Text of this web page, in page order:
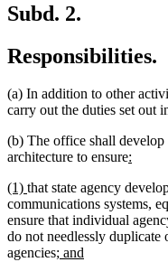
Subd. 2.
Responsibilities.
(a) In addition to other
carry out the duties set out
(b) The office shall develop
architecture to ensurenew
begin
:
end
new
text
begin
(1) new
text
end
that state agency
communications systems,
ensure that individual
do not needlessly
agenciesnew
; and